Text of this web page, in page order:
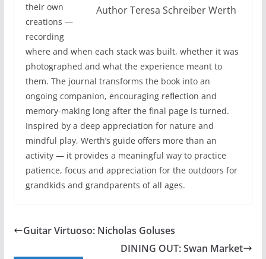
Author Teresa Schreiber Werth
their own
creations —
recording
where and when each stack was built, whether it was
photographed and what the experience meant to
them. The journal transforms the book into an
ongoing companion, encouraging reflection and
memory-making long after the final page is turned.
Inspired by a deep appreciation for nature and
mindful play, Werth’s guide offers more than an
activity — it provides a meaningful way to practice
patience, focus and appreciation for the outdoors for
grandkids and grandparents of all ages.
Guitar Virtuoso: Nicholas Goluses
DINING OUT: Swan Market